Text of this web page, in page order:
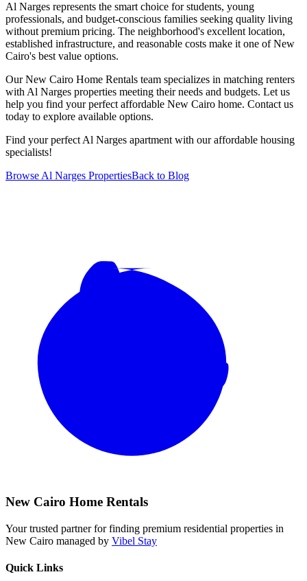
Al Narges represents the smart choice for students, young
professionals, and budget-conscious families seeking quality living
without premium pricing. The neighborhood's excellent location,
established infrastructure, and reasonable costs make it one of New
Cairo's best value options.
Our New Cairo Home Rentals team specializes in matching renters
with Al Narges properties meeting their needs and budgets. Let us
help you find your perfect affordable New Cairo home. Contact us
today to explore available options.
Find your perfect Al Narges apartment with our affordable housing
specialists!
Browse Al Narges PropertiesBack to Blog
New Cairo Home Rentals
Your trusted partner for finding premium residential properties in
New Cairo managed by Vibel Stay
Quick Links